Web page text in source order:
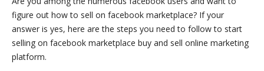
figure out how to sell on facebook marketplace? If your
answer is yes, here are the steps you need to follow to start
selling on facebook marketplace buy and sell online marketing
platform.